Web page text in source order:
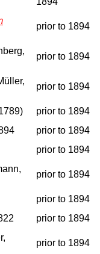
prior to 1894
prior to 1894
prior to 1894
prior to 1894
prior to 1894
prior to 1894
prior to 1894
prior to 1894
prior to 1894
prior to 1894